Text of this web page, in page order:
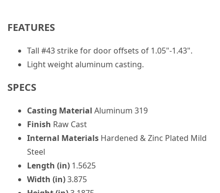
FEATURES
Tall #43 strike for door offsets of 1.05"-1.43".
Light weight aluminum casting.
SPECS
Casting Material Aluminum 319
Finish Raw Cast
Internal Materials Hardened & Zinc Plated Mild
Steel
Length (in) 1.5625
Width (in)3.875